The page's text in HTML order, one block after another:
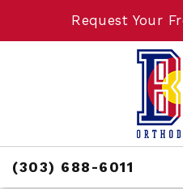
Request Your
(303) 688-6011
Request Your